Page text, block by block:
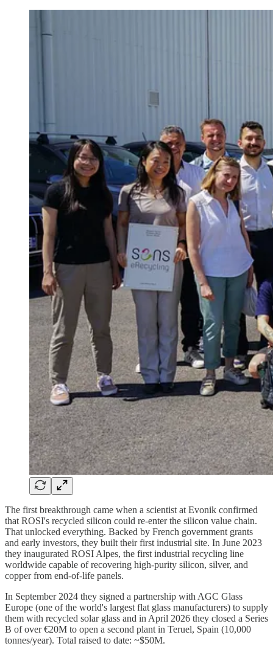
The first breakthrough came when a scientist at Evonik confirmed
that ROSI's recycled silicon could re-enter the silicon value chain.
That unlocked everything. Backed by French government grants
and early investors, they built their first industrial site. In June 2023
they inaugurated ROSI Alpes, the first industrial recycling line
worldwide capable of recovering high-purity silicon, silver, and
copper from end-of-life panels.
In September 2024 they signed a partnership with AGC Glass
Europe (one of the world's largest flat glass manufacturers) to supply
them with recycled solar glass and in April 2026 they closed a Series
B of over €20M to open a second plant in Teruel, Spain (10,000
tonnes/year). Total raised to date: ~$50M.